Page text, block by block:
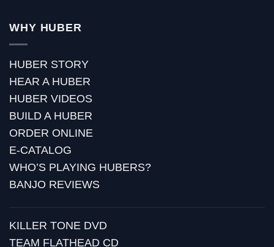
WHY HUBER
HUBER STORY
HEAR A HUBER
HUBER VIDEOS
BUILD A HUBER
ORDER ONLINE
E-CATALOG
WHO’S PLAYING HUBERS?
BANJO REVIEWS
KILLER TONE DVD
TEAM FLATHEAD CD